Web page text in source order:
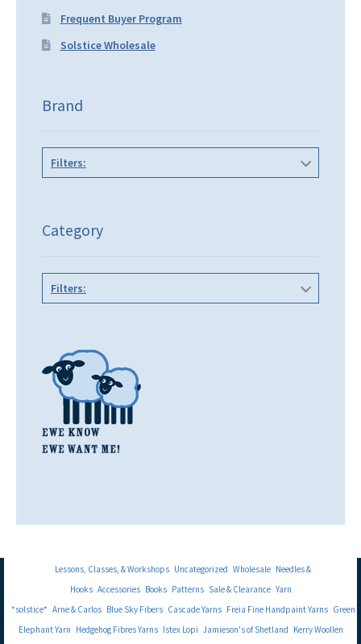
Frequent Buyer Program
Solstice Wholesale
Brand
Filters:
Category
Filters:
Lessons, Classes, & Workshops Uncategorized Wholesale Needles &
Hooks Accessories Books Patterns Sale & Clearance Yarn
*solstice* Arne & Carlos Blue Sky Fibers Cascade Yarns Freia Fine Handpaint Yarns Green
Elephant Yarn Hedgehog Fibres Yarns Istex Lopi Jamieson's of Shetland Kerry Woollen